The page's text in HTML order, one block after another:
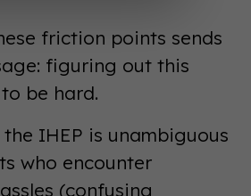
friction points sends
figuring out this
be hard.
IHEP is unambiguous
who encounter
(confusing